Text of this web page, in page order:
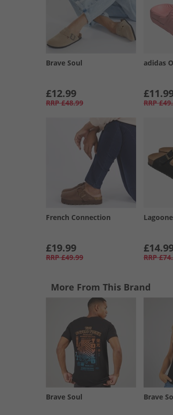
Brave Soul
£12.99
RRP £48.99
adidas
RRP
French Connection
£19.99
RRP £49.99 RRP
More From This Brand
Brave Soul Brave